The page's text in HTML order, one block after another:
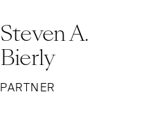
Steven A.
Bierly
PARTNER